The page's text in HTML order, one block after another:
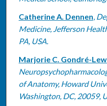
Catherine A. Dennen,
Medicine, Jefferson
PA, USA.
Marjorie C. Gondré-
of Anatomy, Howard
Washington, DC, 20059,